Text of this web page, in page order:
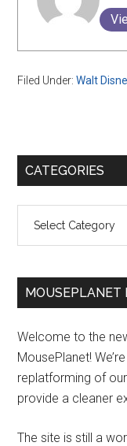
Filed Under:Walt
Primary
CATEGORIES
MOUSEPLANET
Welcome to the
MousePlanet!
replatforming of
provide a cleaner
The site is still a